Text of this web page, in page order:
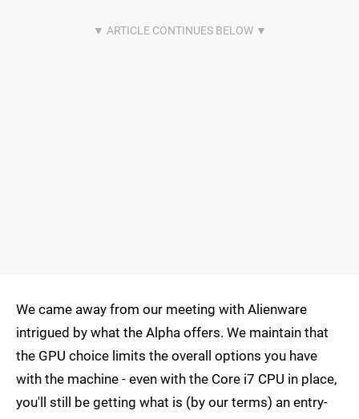
We came away from our meeting with Alienware
intrigued by what the Alpha offers. We maintain that
the GPU choice limits the overall options you have
with the machine - even with the Core i7 CPU in place,
you'll still be getting what is (by our terms) an entry-